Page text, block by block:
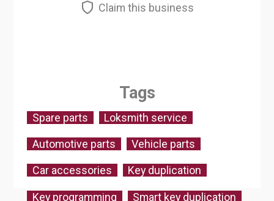
Claim this business
Tags
Spare parts Loksmith service
Automotive parts Vehicle parts
Car accessories Key duplication
Key programming Smart key duplication